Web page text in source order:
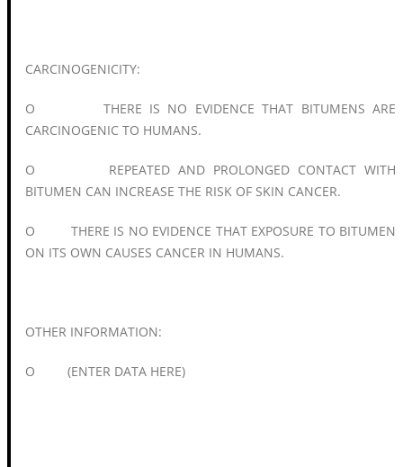
CARCINOGENICITY:
O THERE IS NO EVIDENCE THAT BITUMENS ARE
CARCINOGENIC TO HUMANS.
O REPEATED AND PROLONGED CONTACT WITH
BITUMEN CAN INCREASE THE RISK OF SKIN CANCER.
O THERE IS NO EVIDENCE THAT EXPOSURE TO BITUMEN
ON ITS OWN CAUSES CANCER IN HUMANS.
OTHER INFORMATION:
O (ENTER DATA HERE)